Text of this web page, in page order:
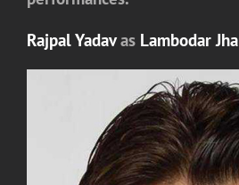
Rajpal Yadavas Lambodar Jha